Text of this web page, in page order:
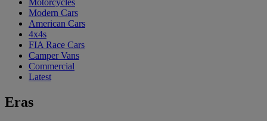
Motorcycles
Modern Cars
American Cars
4x4s
FIA Race Cars
Camper Vans
Commercial
Latest
Eras